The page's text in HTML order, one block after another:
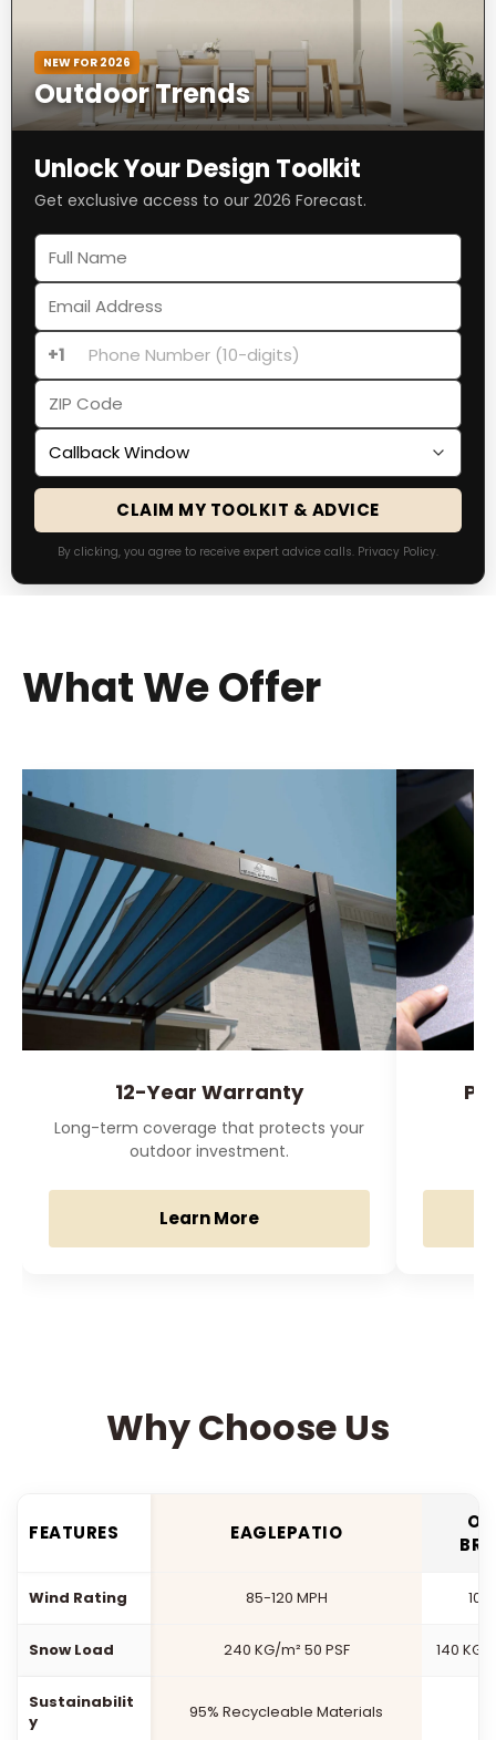
NEW FOR 2026
Outdoor Trends
Unlock Your Design Toolkit
Get exclusive access to our 2026 Forecast.
CLAIM MY TOOLKIT & ADVICE
By clicking, you agree to receive expert advice calls. Privacy Policy.
What We Offer
12-Year Warranty
Long-term coverage that protects your
outdoor investment.
Learn More
Why Choose Us
FEATURES EAGLEPATIO
Wind Rating 85-120 MPH 100
Snow Load 240 KG/m² 50 PSF 140 KG/
Sustainabilit
y
95% Recycleable Materials